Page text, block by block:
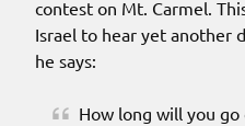
contest on Mt. Carmel.
Israel to hear yet another
he says:
How long will you